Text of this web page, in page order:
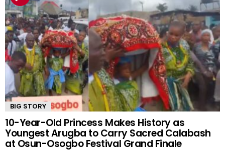
BIG STORY
10-Year-Old Princess Makes History as
Youngest Arugba to Carry Sacred Calabash
at Osun-Osogbo Festival Grand Finale